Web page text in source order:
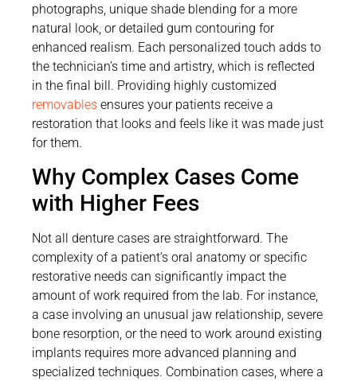
photographs, unique shade blending for a more
natural look, or detailed gum contouring for
enhanced realism. Each personalized touch adds to
the technician’s time and artistry, which is reflected
in the final bill. Providing highly customized
removables ensures your patients receive a
restoration that looks and feels like it was made just
for them.
Why Complex Cases Come
with Higher Fees
Not all denture cases are straightforward. The
complexity of a patient’s oral anatomy or specific
restorative needs can significantly impact the
amount of work required from the lab. For instance,
a case involving an unusual jaw relationship, severe
bone resorption, or the need to work around existing
implants requires more advanced planning and
specialized techniques. Combination cases, where a